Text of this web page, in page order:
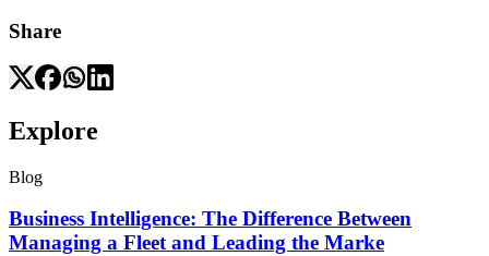
Share
Explore
Blog
Business Intelligence: The Difference Between
Managing a Fleet and Leading the Marke